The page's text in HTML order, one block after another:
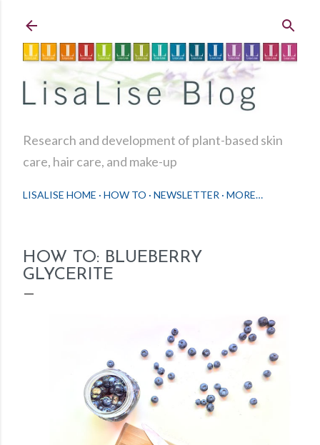
Research and development of plant-based skin
care, hair care, and make-up
LISALISE HOME HOW TO NEWSLETTER MORE…
HOW TO: BLUEBERRY
GLYCERITE